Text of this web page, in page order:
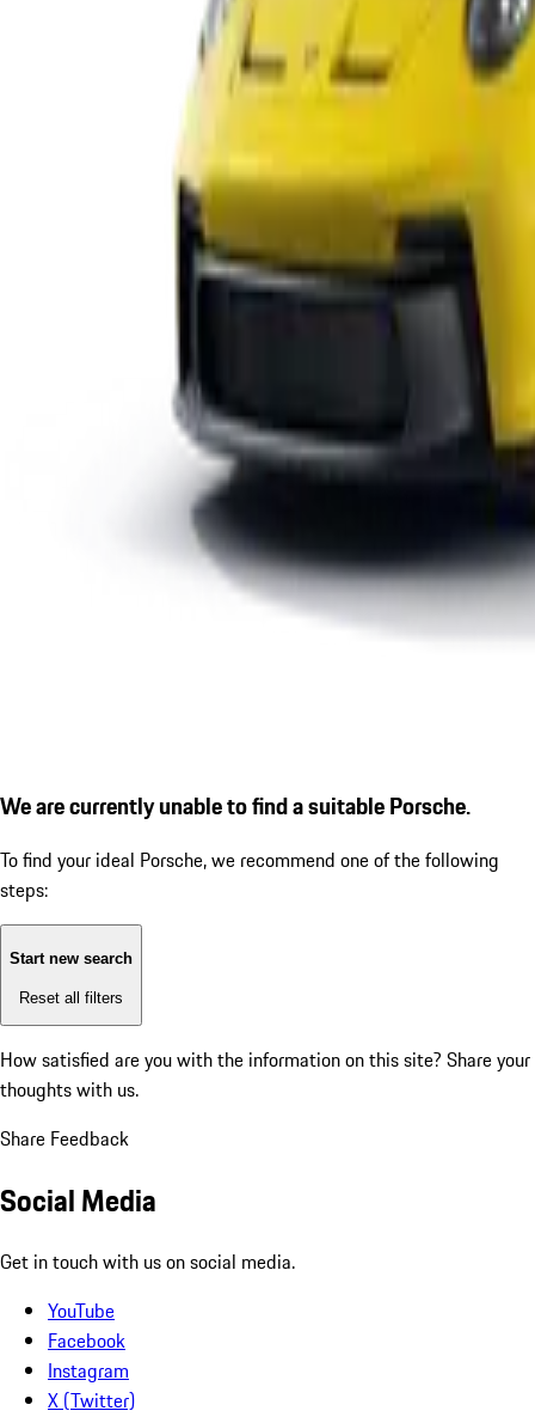
We are currently unable to find a suitable Porsche.
To find your ideal Porsche, we recommend one of the following
steps:
Start new search
Reset all filters
How satisfied are you with the information on this site? Share your
thoughts with us.
Share Feedback
Social Media
Get in touch with us on social media.
YouTube
Facebook
Instagram
X (Twitter)